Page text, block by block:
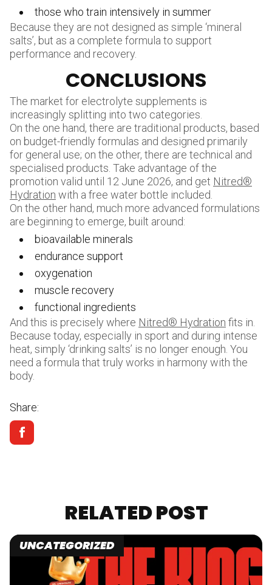
those who train intensively in summer
Because they are not designed as simple ‘mineral
salts’, but as a complete formula to support
performance and recovery.
CONCLUSIONS
The market for electrolyte supplements is
increasingly splitting into two categories.
On the one hand, there are traditional products, based
on budget-friendly formulas and designed primarily
for general use; on the other, there are technical and
specialised products. Take advantage of the
promotion valid until 12 June 2026, and get Nitred®
Hydration with a free water bottle included.
On the other hand, much more advanced formulations
are beginning to emerge, built around:
bioavailable minerals
endurance support
oxygenation
muscle recovery
functional ingredients
And this is precisely where Nitred® Hydration fits in.
Because today, especially in sport and during intense
heat, simply ‘drinking salts’ is no longer enough. You
need a formula that truly works in harmony with the
body.
Share:
RELATED POST
UNCATEGORIZED